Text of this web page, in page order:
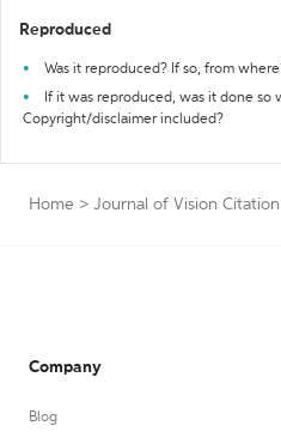
Reproduced
Was it reproduced? If so, from
If it was reproduced, was it done so
Copyright/disclaimer included?
Home > Journal of Vision
Company
Blog